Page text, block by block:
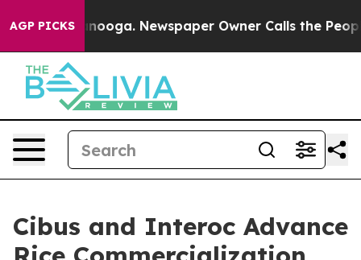
AGP PICKS Newspaper Owner Calls the People
Cibus and Interoc Advance